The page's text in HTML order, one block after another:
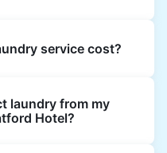
service cost?
higher.
item-based
laundry from my
Hotel?